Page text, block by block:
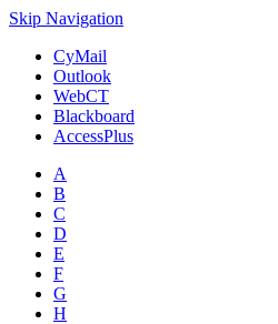
Skip Navigation
CyMail
Outlook
WebCT
Blackboard
AccessPlus
A
B
C
D
E
F
G
H